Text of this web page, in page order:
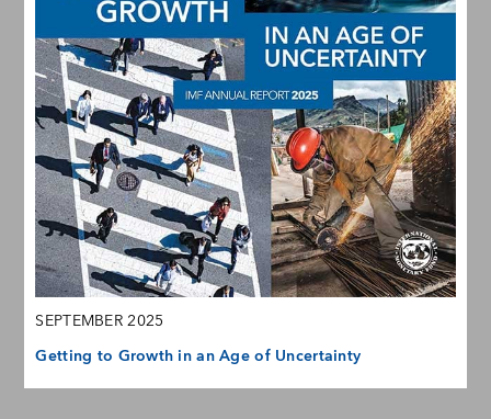
SEPTEMBER 2025
Getting to Growth in an Age of Uncertainty